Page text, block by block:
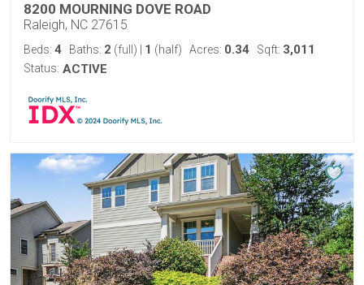
8200 MOURNING DOVE ROAD
Raleigh, NC 27615
Beds: 4 Baths: 2 (full) 1 (half) Acres: 0.34 Sqft: 3,011
Status: ACTIVE